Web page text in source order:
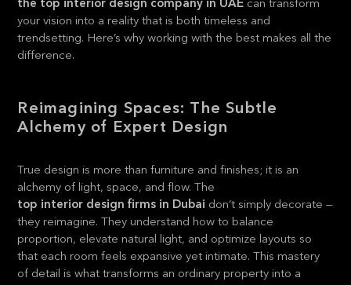
the top interior design company in UAE can transform
your vision into a reality that is both timeless and
trendsetting. Here’s why working with the best makes all the
difference.
Reimagining Spaces: The Subtle
Alchemy of Expert Design
True design is more than furniture and finishes; it is an
alchemy of light, space, and flow. The
top interior design firms in Dubai don’t simply decorate —
they reimagine. They understand how to balance
proportion, elevate natural light, and optimize layouts so
that each room feels expansive yet intimate. This mastery
of detail is what transforms an ordinary property into a